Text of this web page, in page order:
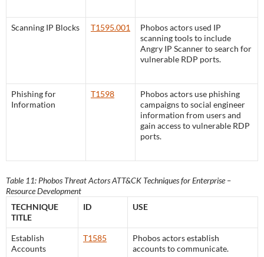
Scanning IP Blocks T1595.001
Phobos actors used IP
scanning tools to include
Angry IP Scanner to search for
vulnerable RDP ports.
Phishing for
Information
T1598
Phobos actors use phishing
campaigns to social engineer
information from users and
gain access to vulnerable RDP
ports.
Table 11: Phobos Threat Actors ATT&CK Techniques for Enterprise –
Resource Development
TECHNIQUE
TITLE
ID USE
Establish
Accounts
T1585
Phobos actors establish
accounts to communicate.